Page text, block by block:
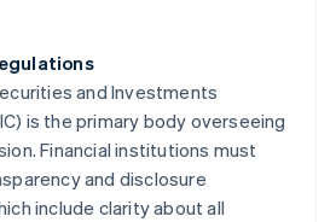
and Investments
is the primary body overseeing
Financial institutions must
and disclosure
include clarity about all